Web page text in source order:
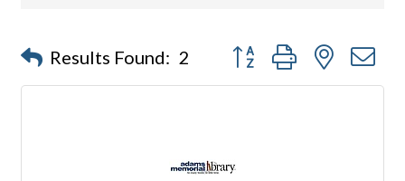
Results Found: 2 Button group with nested